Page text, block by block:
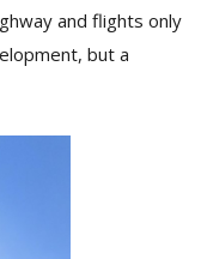
and flights only
but a